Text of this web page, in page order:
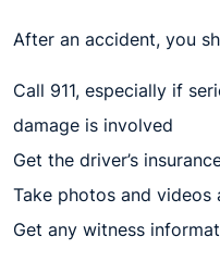
After an accident, you
Call 911, especially if
damage is involved
Get the driver’s
Take photos and
Get any witness